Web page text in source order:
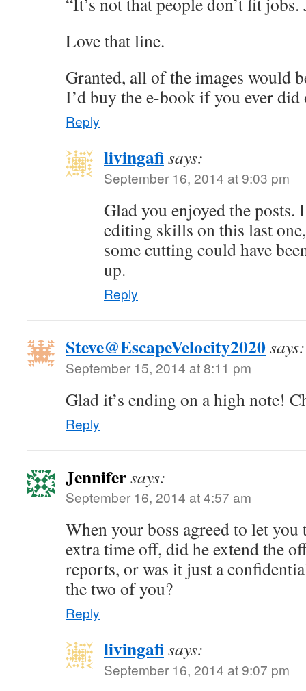
Love that line.
Granted, all of the images would
I’d buy the e-book if you ever did
Reply
livingafisays:
September 16, 2014 at 9:03 pm
Glad you enjoyed the posts.
editing skills on this last
some cutting could have
up.
Reply
Steve@EscapeVelocity2020says:
September 15, 2014 at 8:11 pm
Glad it’s ending on a high note!
Reply
Jennifersays:
September 16, 2014 at 4:57 am
When your boss agreed to let you
extra time off, did he extend the
reports, or was it just a
the two of you?
Reply
livingafisays:
September 16, 2014 at 9:07 pm